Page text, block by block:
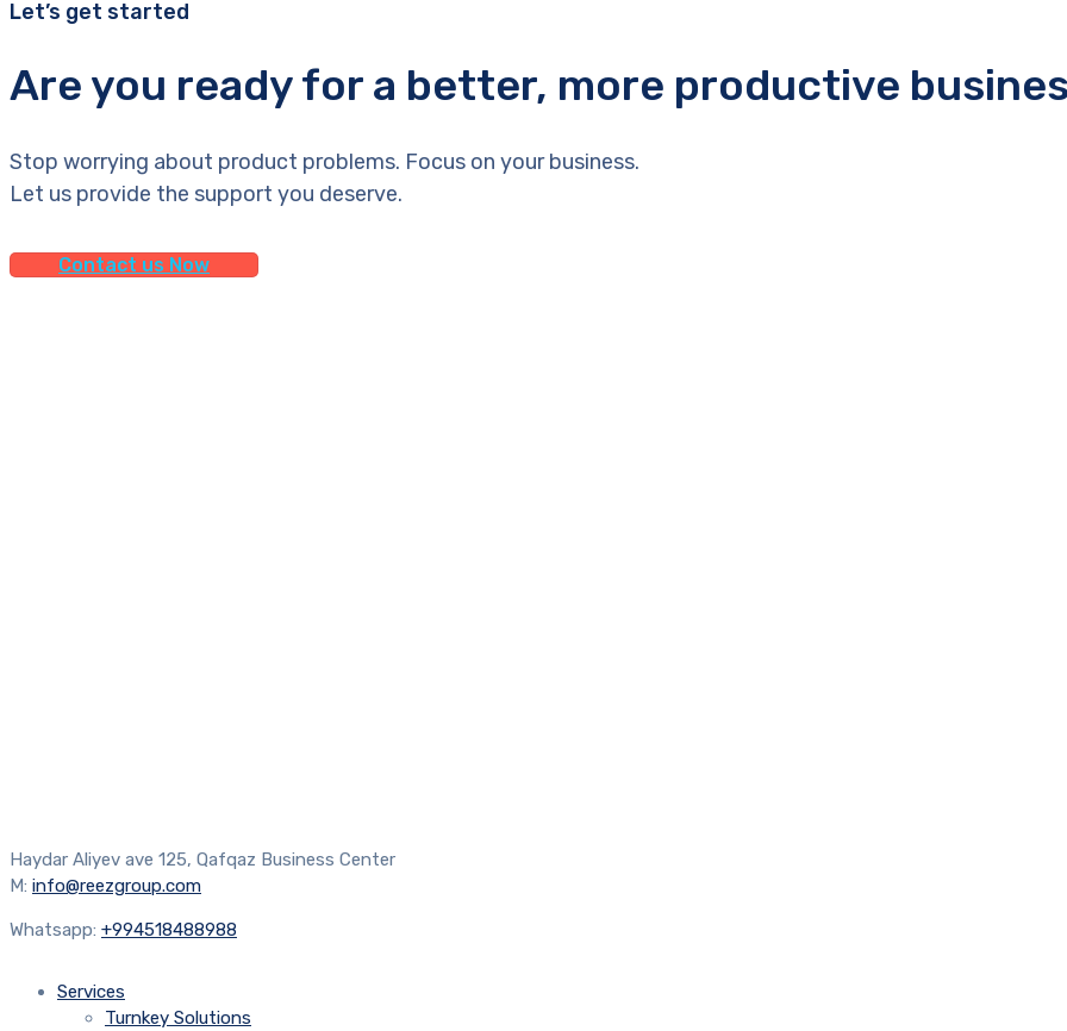
Let’s get started
Are you ready for a better, more productive
Stop worrying about product problems. Focus on your business.
Let us provide the support you deserve.
Contact us Now
Haydar Aliyev ave 125, Qafqaz Business Center
M: info@reezgroup.com
Whatsapp: +994518488988
Services
Turnkey Solutions